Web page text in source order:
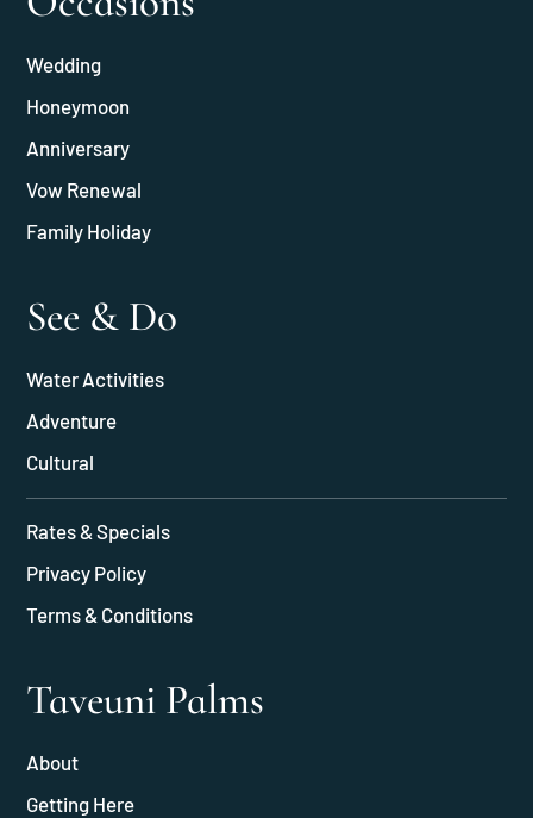
Wedding
Honeymoon
Anniversary
Vow Renewal
Family Holiday
See & Do
Water Activities
Adventure
Cultural
Rates & Specials
Privacy Policy
Terms & Conditions
Taveuni Palms
About
Getting Here